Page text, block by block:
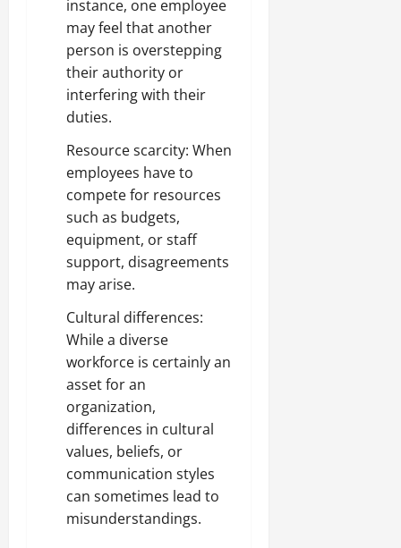
instance, one employee
may feel that another
person is overstepping
their authority or
interfering with their
duties.
Resource scarcity: When
employees have to
compete for resources
such as budgets,
equipment, or staff
support, disagreements
may arise.
Cultural differences:
While a diverse
workforce is certainly an
asset for an
organization,
differences in cultural
values, beliefs, or
communication styles
can sometimes lead to
misunderstandings.